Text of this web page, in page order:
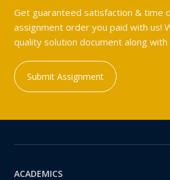
Get guaranteed satisfaction & time
assignment order you paid with us!
quality solution document along
Submit Assignment
ACADEMICS